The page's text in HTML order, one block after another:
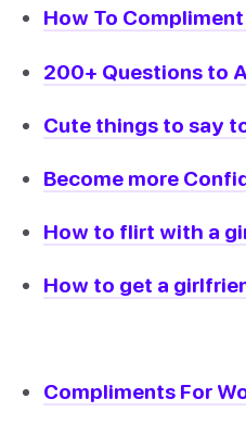
How To
200+ Questions to
Cute things to say
Become more
How to flirt with a
How to get a
Compliments For